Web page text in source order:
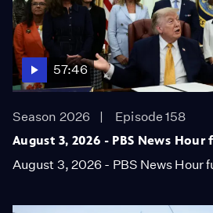
57:46
Season 2026
Episode 158
August 3, 2026 - PBS News
August 3, 2026 - PBS News Hour